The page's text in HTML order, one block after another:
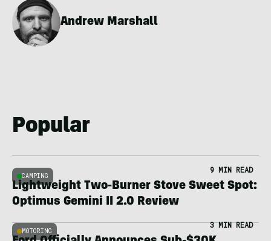
Andrew Marshall
Popular
CAMPING
9 MIN READ
Lightweight Two-Burner Stove Sweet Spot:
Optimus Gemini II 2.0 Review
MOTORING
3 MIN READ